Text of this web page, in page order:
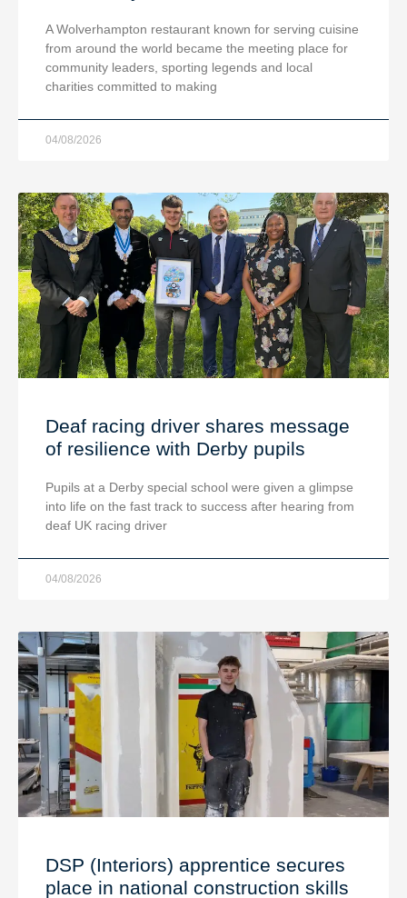
A Wolverhampton restaurant known for serving cuisine
from around the world became the meeting place for
community leaders, sporting legends and local
charities committed to making
04/08/2026
Deaf racing driver shares message
of resilience with Derby pupils
Pupils at a Derby special school were given a glimpse
into life on the fast track to success after hearing from
deaf UK racing driver
04/08/2026
DSP (Interiors) apprentice secures
place in national construction skills